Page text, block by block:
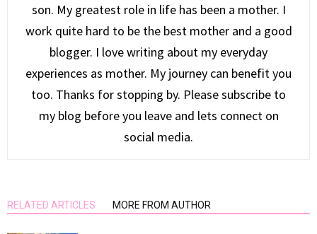
son. My greatest role in life has been a mother. I
work quite hard to be the best mother and a good
blogger. I love writing about my everyday
experiences as mother. My journey can benefit you
too. Thanks for stopping by. Please subscribe to
my blog before you leave and lets connect on
social media.
RELATED ARTICLES MORE FROM AUTHOR